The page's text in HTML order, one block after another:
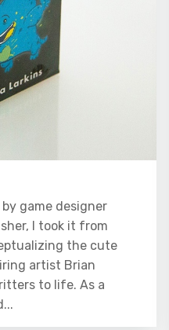
game designer
I took it from
the cute
artist Brian
to life. As a